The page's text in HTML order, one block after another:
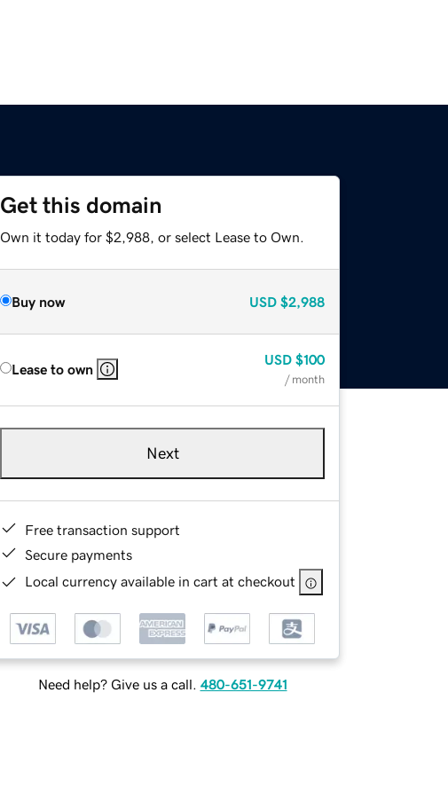
Get this domain
Own it today for $2,988, or select Lease to Own.
Buy now USD $2,988
Lease to own
USD $100
/ month
Next
Free transaction support
Secure payments
Local currency available in cart at checkout
Need help? Give us a call. 480-651-9741